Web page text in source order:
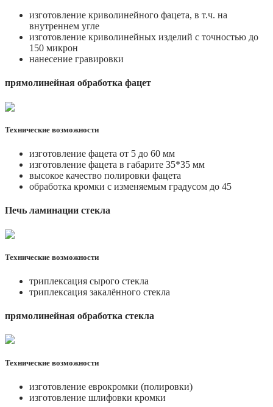
изготовление криволинейного фацета, в т.ч. на
внутреннем угле
изготовление криволинейных изделий с точностью до
150 микрон
нанесение гравировки
прямолинейная обработка фацет
Технические возможности
изготовление фацета от 5 до 60 мм
изготовление фацета в габарите 35*35 мм
высокое качество полировки фацета
обработка кромки с изменяемым градусом до 45
Печь ламинации стекла
Технические возможности
триплексация сырого стекла
триплексация закалённого стекла
прямолинейная обработка стекла
Технические возможности
изготовление еврокромки (полировки)
изготовление шлифовки кромки